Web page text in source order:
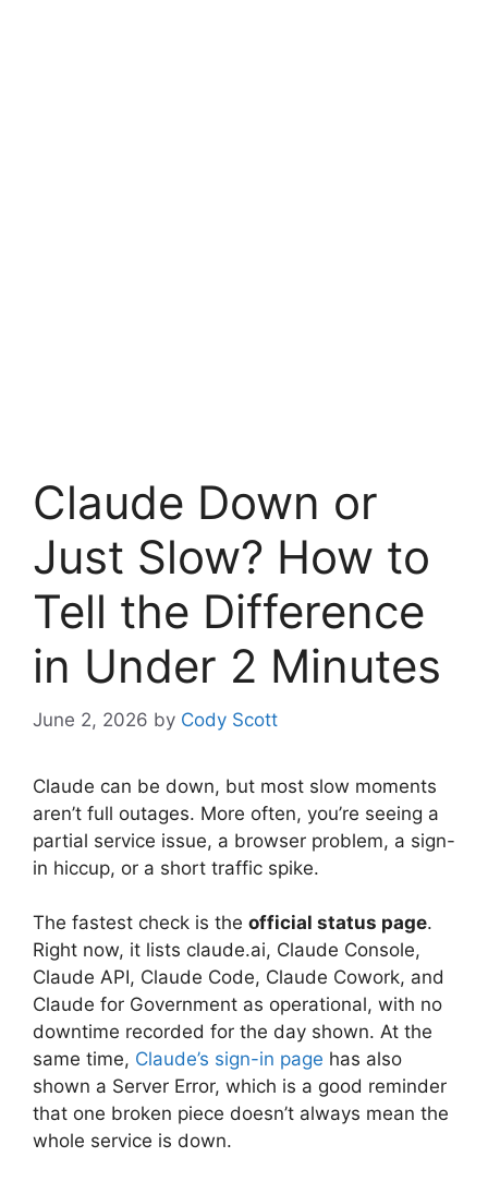
Claude Down or
Just Slow? How to
Tell the Difference
in Under 2 Minutes
June 2, 2026 by Cody Scott
Claude can be down, but most slow moments
aren’t full outages. More often, you’re seeing a
partial service issue, a browser problem, a sign-
in hiccup, or a short traffic spike.
The fastest check is the official status page.
Right now, it lists claude.ai, Claude Console,
Claude API, Claude Code, Claude Cowork, and
Claude for Government as operational, with no
downtime recorded for the day shown. At the
same time, Claude’s sign-in page has also
shown a Server Error, which is a good reminder
that one broken piece doesn’t always mean the
whole service is down.